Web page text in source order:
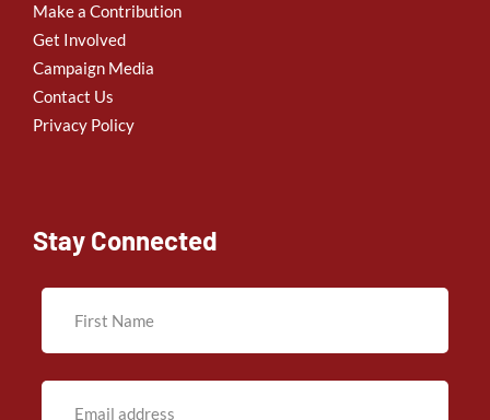
Make a Contribution
Get Involved
Campaign Media
Contact Us
Privacy Policy
Stay Connected